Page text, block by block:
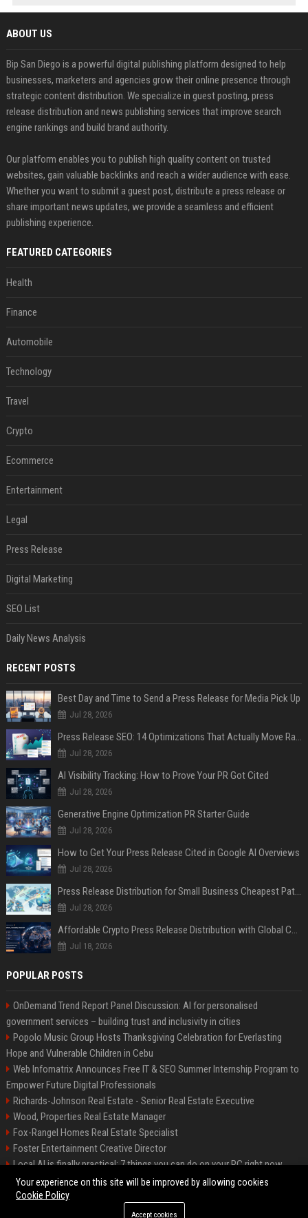
ABOUT US
Bip San Diego is a powerful digital publishing platform designed to help
businesses, marketers and agencies grow their online presence through
strategic content distribution. We specialize in guest posting, press
release distribution and news publishing services that improve search
engine rankings and build brand authority.
Our platform enables you to publish high quality content on trusted
websites, gain valuable backlinks and reach a wider audience with ease.
Whether you want to submit a guest post, distribute a press release or
share important news updates, we provide a seamless and efficient
publishing experience.
FEATURED CATEGORIES
Health
Finance
Automobile
Technology
Travel
Crypto
Ecommerce
Entertainment
Legal
Press Release
Digital Marketing
SEO List
Daily News Analysis
RECENT POSTS
Best Day and Time to Send a Press Release for Media Pick Up
Jul 28, 2026
Press Release SEO: 14 Optimizations That Actually Move Rankings
Jul 28, 2026
AI Visibility Tracking: How to Prove Your PR Got Cited
Jul 28, 2026
Generative Engine Optimization PR Starter Guide
Jul 28, 2026
How to Get Your Press Release Cited in Google AI Overviews
Jul 28, 2026
Press Release Distribution for Small Business Cheapest Path to Real Coverage
Jul 28, 2026
Affordable Crypto Press Release Distribution with Global Coverage
Jul 18, 2026
POPULAR POSTS
OnDemand Trend Report Panel Discussion: AI for personalised
government services – building trust and inclusivity in cities
Popolo Music Group Hosts Thanksgiving Celebration for Everlasting
Hope and Vulnerable Children in Cebu
Web Infomatrix Announces Free IT & SEO Summer Internship Program to
Empower Future Digital Professionals
Richards-Johnson Real Estate - Senior Real Estate Executive
Wood, Properties Real Estate Manager
Fox-Rangel Homes Real Estate Specialist
Foster Entertainment Creative Director
Local AI is finally practical: 7 things you can do on your PC right now
Hamilton-Gallagher Voyage Travel Manager
Your experience on this site will be improved by allowing cookies
Cookie Policy
Accept cookies